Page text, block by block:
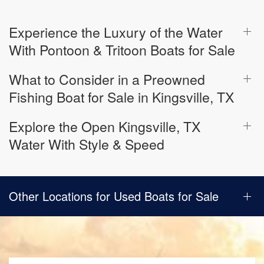
Experience the Luxury of the Water
With Pontoon & Tritoon Boats for Sale
What to Consider in a Preowned
Fishing Boat for Sale in Kingsville, TX
Explore the Open Kingsville, TX
Water With Style & Speed
Other Locations for Used Boats for Sale